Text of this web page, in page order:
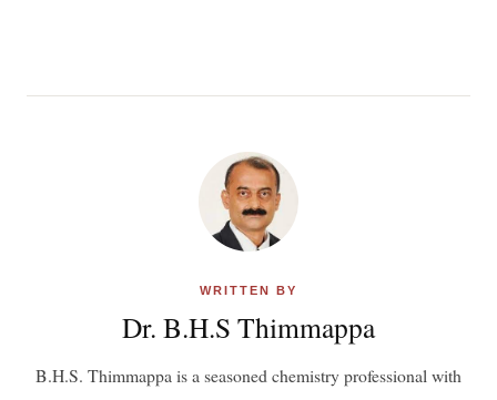
WRITTEN BY
Dr. B.H.S Thimmappa
B.H.S. Thimmappa is a seasoned chemistry professional with